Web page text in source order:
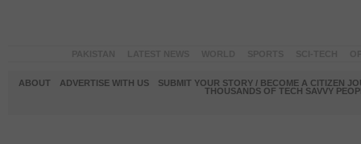
ABOUT ADVERTISE WITH US
SUBMIT YOUR STORY / BECOME A CITIZEN
THOUSANDS OF TECH SAVVY